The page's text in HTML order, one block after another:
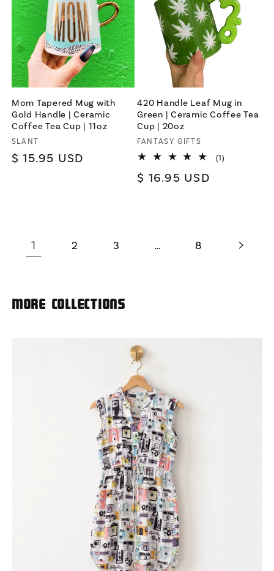
Mom Tapered Mug with
Gold Handle | Ceramic
Coffee Tea Cup | 11oz
Vendor:
SLANT
Regular
$ 15.95 USD
420 Handle Leaf Mug in
Green | Ceramic Coffee Tea
Cup | 20oz
Vendor:
FANTASY GIFTS
(1)
Regular
$ 16.95 USD
1 2 3 … 8
More Collections